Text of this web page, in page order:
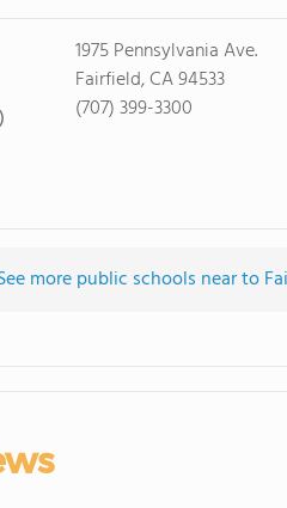
1975 Pennsylvania Ave.
Fairfield, CA 94533
(707) 399-3300
more public schools near to